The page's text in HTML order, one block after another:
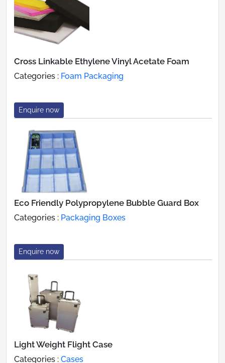
Cross Linkable Ethylene Vinyl Acetate Foam
Categories : Foam Packaging
Enquire now
Eco Friendly Polypropylene Bubble Guard Box
Categories : Packaging Boxes
Enquire now
Light Weight Flight Case
Categories : Cases